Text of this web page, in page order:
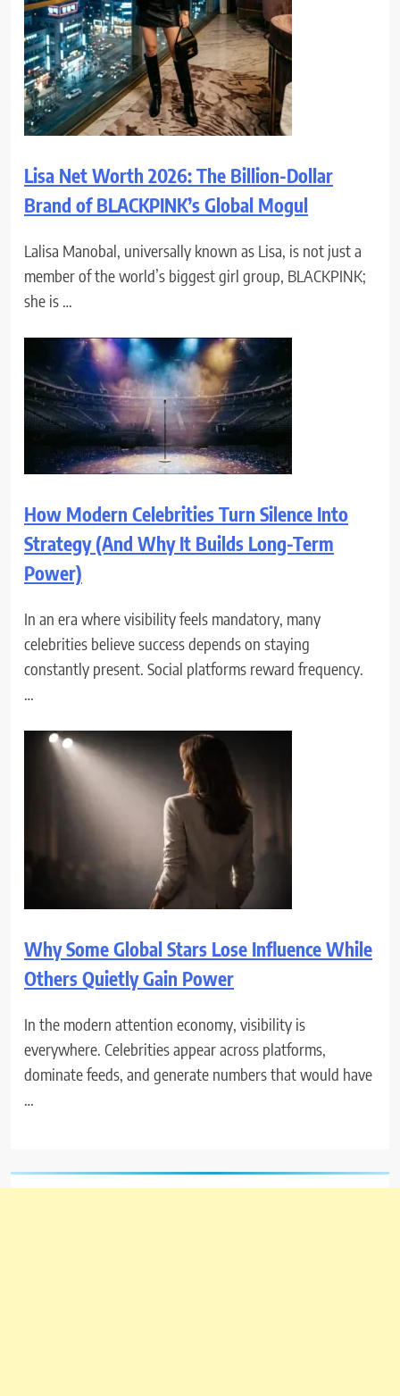
Lisa Net Worth 2026: The Billion-Dollar
Brand of BLACKPINK’s Global Mogul
Lalisa Manobal, universally known as Lisa, is not just a
member of the world’s biggest girl group, BLACKPINK;
she is …
How Modern Celebrities Turn Silence Into
Strategy (And Why It Builds Long-Term
Power)
In an era where visibility feels mandatory, many
celebrities believe success depends on staying
constantly present. Social platforms reward frequency.
…
Why Some Global Stars Lose Influence While
Others Quietly Gain Power
In the modern attention economy, visibility is
everywhere. Celebrities appear across platforms,
dominate feeds, and generate numbers that would have
…